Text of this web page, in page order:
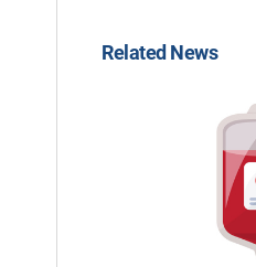
Related News